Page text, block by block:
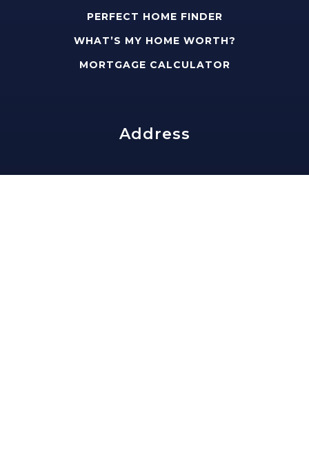
Address
PERFECT HOME FINDER
WHAT’S MY HOME WORTH?
MORTGAGE CALCULATOR